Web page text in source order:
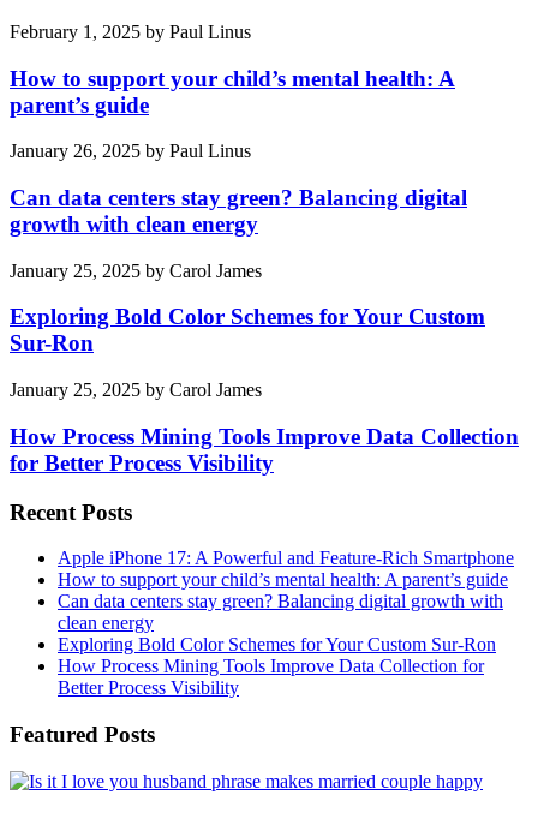
February 1, 2025 by Paul Linus
How to support your child’s mental health: A
parent’s guide
January 26, 2025 by Paul Linus
Can data centers stay green? Balancing digital
growth with clean energy
January 25, 2025 by Carol James
Exploring Bold Color Schemes for Your Custom
Sur-Ron
January 25, 2025 by Carol James
How Process Mining Tools Improve Data Collection
for Better Process Visibility
Recent Posts
Apple iPhone 17: A Powerful and Feature-Rich Smartphone
How to support your child’s mental health: A parent’s guide
Can data centers stay green? Balancing digital growth with
clean energy
Exploring Bold Color Schemes for Your Custom Sur-Ron
How Process Mining Tools Improve Data Collection for
Better Process Visibility
Featured Posts